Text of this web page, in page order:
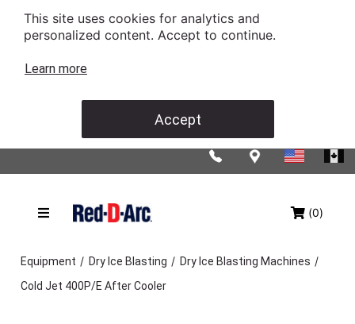
This site uses cookies for analytics and
personalized content. Accept to continue.
Learn more
Accept
(0)
Equipment / Dry Ice Blasting / Dry Ice Blasting Machines /
Cold Jet 400P/E After Cooler